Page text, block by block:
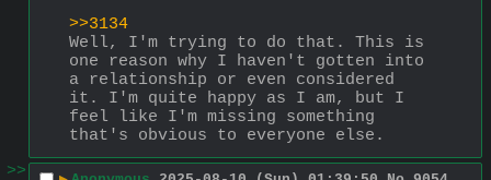
>>3134
Well, I'm trying to do that. This is
one reason why I haven't gotten into
a relationship or even considered
it. I'm quite happy as I am, but I
feel like I'm missing something
that's obvious to everyone else.
>>